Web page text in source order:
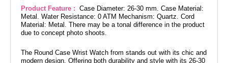
Product Feature : Case Diameter: 26-30 mm. Case Material:
Metal. Water Resistance: 0 ATM Mechanism: Quartz. Cord
Material: Metal. There may be a tonal difference in the product
due to concept photo shoots.
The Round Case Wrist Watch from stands out with its chic and
modern design. Offering both durability and style with its 26-30